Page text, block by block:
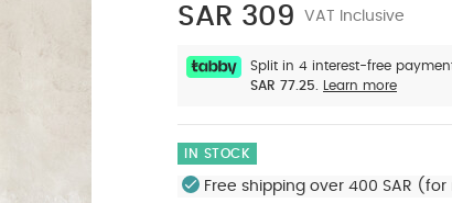
SAR 309
VAT Inclusive
Split in 4 interest-free
SAR 77.25.
Learn more
IN STOCK
Free shipping over 400 SAR